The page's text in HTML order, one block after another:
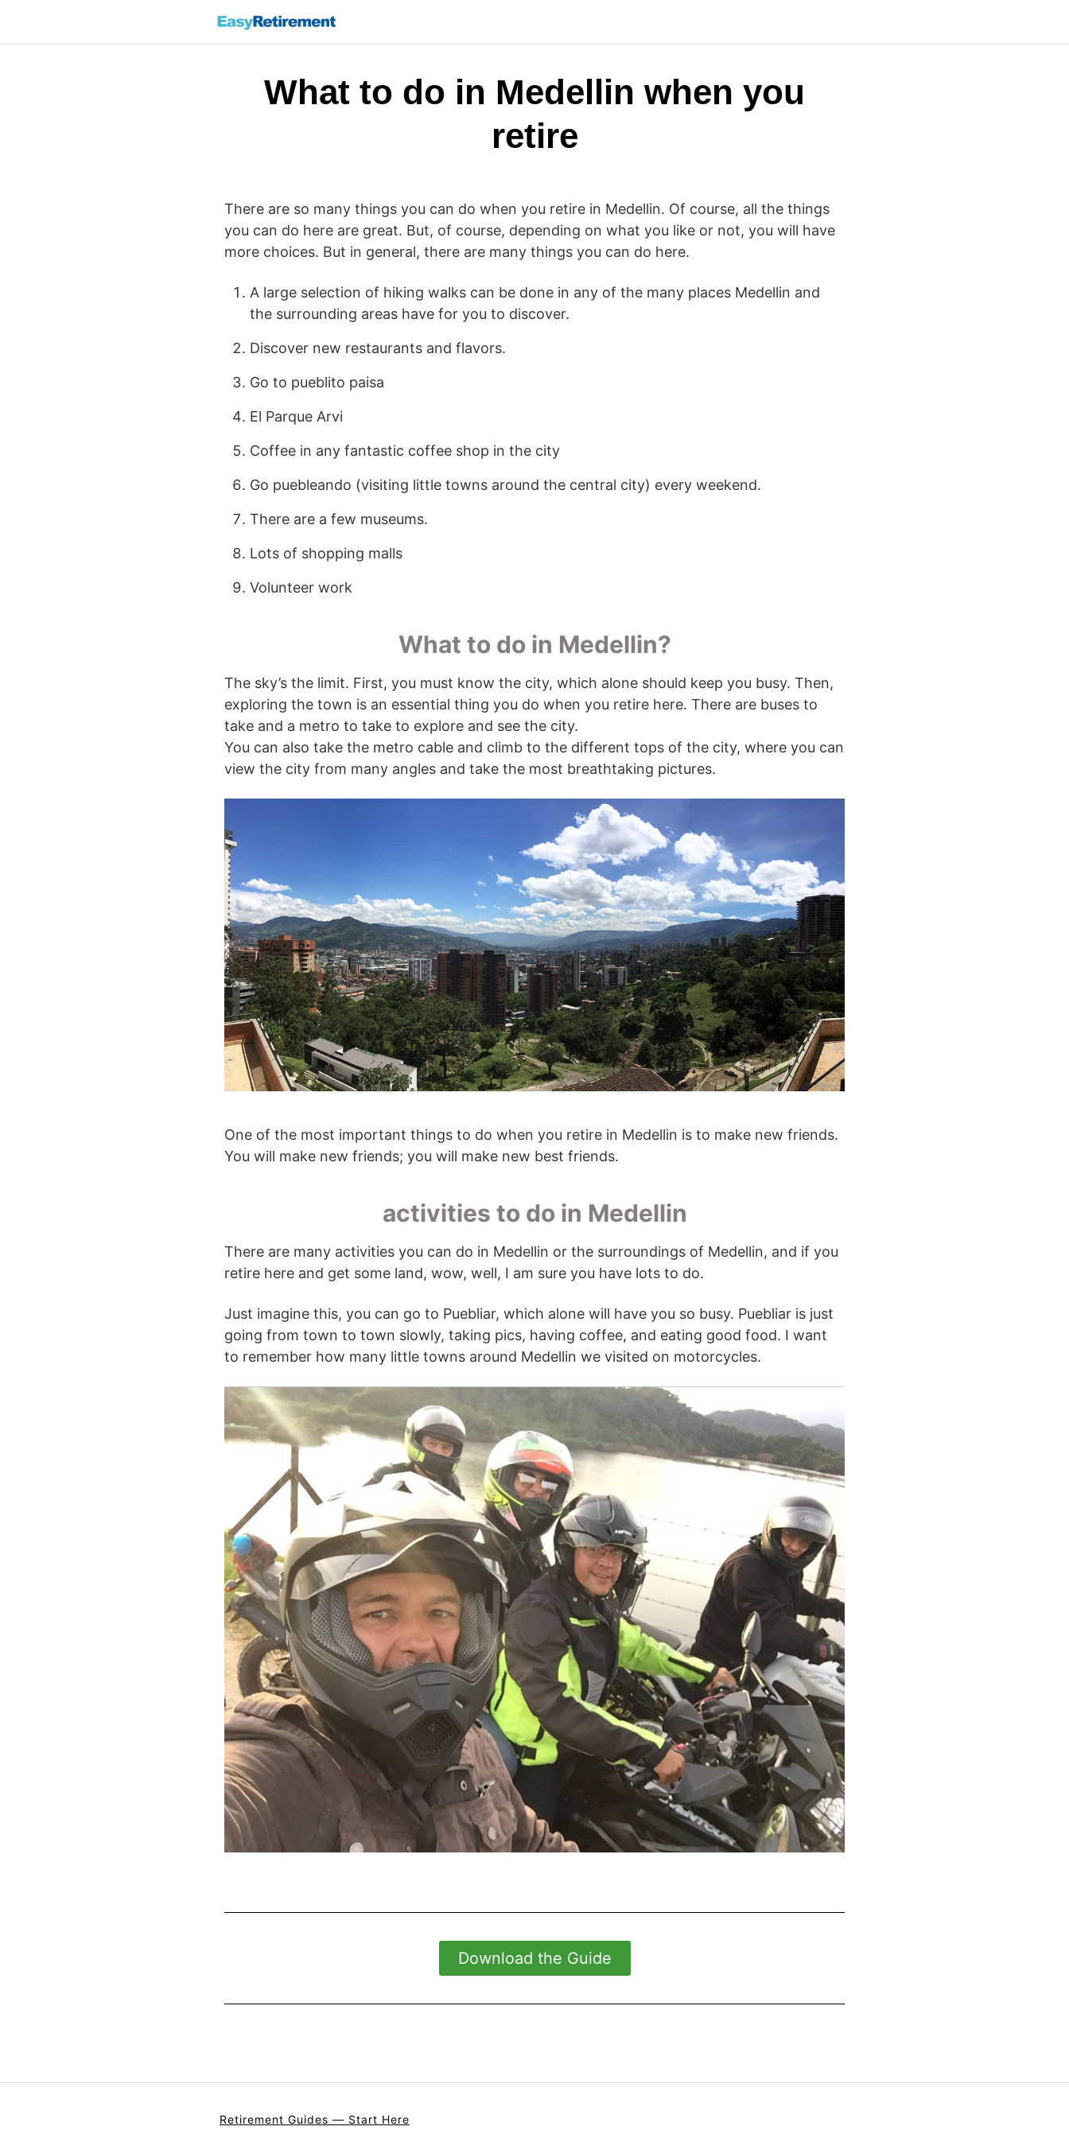
What to do in Medellin when you
retire
There are so many things you can do when you retire in Medellin. Of course, all the things
you can do here are great. But, of course, depending on what you like or not, you will have
more choices. But in general, there are many things you can do here.
A large selection of hiking walks can be done in any of the many places Medellin and
the surrounding areas have for you to discover.
Discover new restaurants and flavors.
Go to pueblito paisa
El Parque Arvi
Coffee in any fantastic coffee shop in the city
Go puebleando (visiting little towns around the central city) every weekend.
There are a few museums.
Lots of shopping malls
Volunteer work
What to do in Medellin?
The sky’s the limit. First, you must know the city, which alone should keep you busy. Then,
exploring the town is an essential thing you do when you retire here. There are buses to
take and a metro to take to explore and see the city.
You can also take the metro cable and climb to the different tops of the city, where you can
view the city from many angles and take the most breathtaking pictures.
One of the most important things to do when you retire in Medellin is to make new friends.
You will make new friends; you will make new best friends.
activities to do in Medellin
There are many activities you can do in Medellin or the surroundings of Medellin, and if you
retire here and get some land, wow, well, I am sure you have lots to do.
Just imagine this, you can go to Puebliar, which alone will have you so busy. Puebliar is just
going from town to town slowly, taking pics, having coffee, and eating good food. I want
to remember how many little towns around Medellin we visited on motorcycles.
Download the Guide
Retirement Guides — Start Here